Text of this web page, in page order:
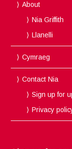
About
Nia Griffith
Llanelli
Cymraeg
Contact Nia
Sign up for
Privacy